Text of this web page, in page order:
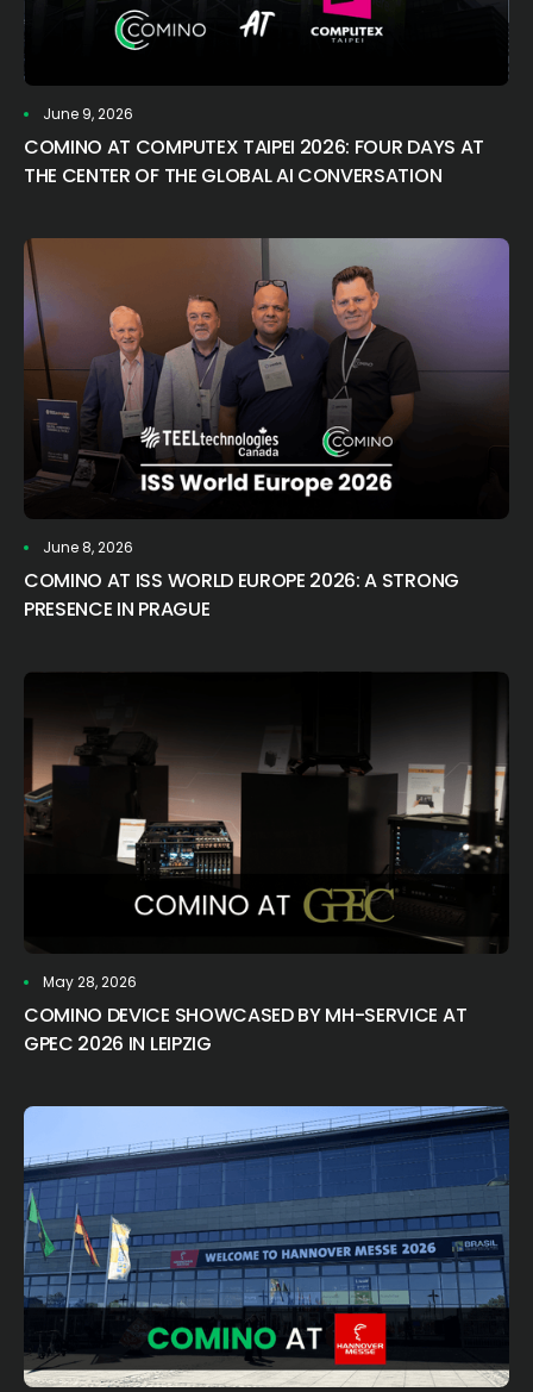
June 9, 2026
COMINO AT COMPUTEX TAIPEI 2026: FOUR DAYS AT
THE CENTER OF THE GLOBAL AI CONVERSATION
June 8, 2026
COMINO AT ISS WORLD EUROPE 2026: A STRONG
PRESENCE IN PRAGUE
May 28, 2026
COMINO DEVICE SHOWCASED BY MH-SERVICE AT
GPEC 2026 IN LEIPZIG